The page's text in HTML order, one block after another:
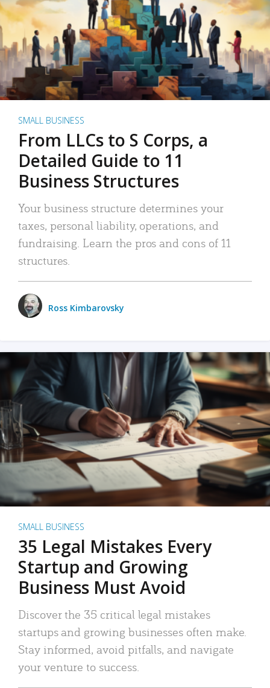
SMALL BUSINESS
From LLCs to S Corps, a
Detailed Guide to 11
Business Structures
Your business structure determines your
taxes, personal liability, operations, and
fundraising. Learn the pros and cons of 11
structures.
Ross Kimbarovsky
SMALL BUSINESS
35 Legal Mistakes Every
Startup and Growing
Business Must Avoid
Discover the 35 critical legal mistakes
startups and growing businesses often make.
Stay informed, avoid pitfalls, and navigate
your venture to success.